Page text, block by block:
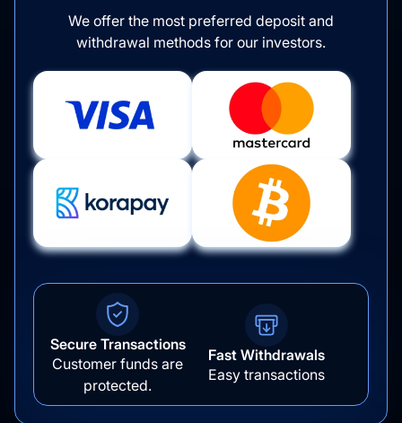
We offer the most preferred deposit and
withdrawal methods for our investors.
Secure Transactions
Customer funds are
protected.
Fast Withdrawals
Easy transactions